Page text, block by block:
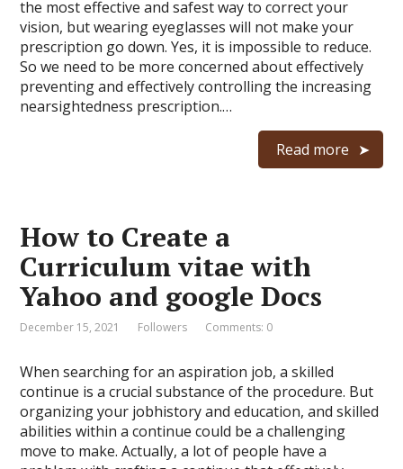
the most effective and safest way to correct your
vision, but wearing eyeglasses will not make your
prescription go down. Yes, it is impossible to reduce.
So we need to be more concerned about effectively
preventing and effectively controlling the increasing
nearsightedness prescription.…
Read more
How to Create a
Curriculum vitae with
Yahoo and google Docs
December 15, 2021 Followers Comments: 0
When searching for an aspiration job, a skilled
continue is a crucial substance of the procedure. But
organizing your jobhistory and education, and skilled
abilities within a continue could be a challenging
move to make. Actually, a lot of people have a